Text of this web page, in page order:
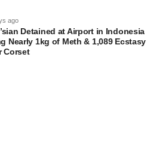
ago
Detained at Airport in Indonesia
Nearly 1kg of Meth & 1,089 Ecstasy
Corset